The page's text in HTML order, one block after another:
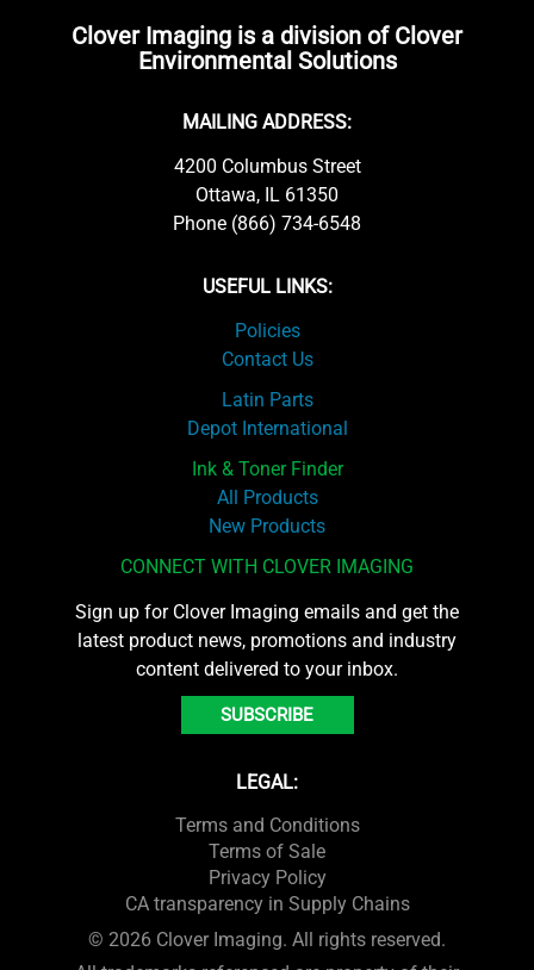
Clover Imaging is a division of Clover
Environmental Solutions
MAILING ADDRESS:
4200 Columbus Street
Ottawa, IL 61350
Phone (866) 734-6548
USEFUL LINKS:
Policies
Contact Us
Latin Parts
Depot International
Ink & Toner Finder
All Products
New Products
CONNECT WITH CLOVER IMAGING
Sign up for Clover Imaging emails and get the
latest product news, promotions and industry
content delivered to your inbox.
SUBSCRIBE
LEGAL:
Terms and Conditions
Terms of Sale
Privacy Policy
CA transparency in Supply Chains
© 2026 Clover Imaging. All rights reserved.